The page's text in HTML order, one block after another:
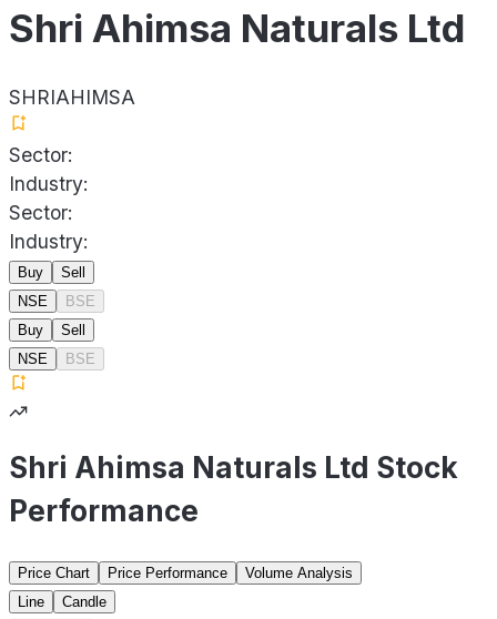
Shri Ahimsa Naturals Ltd
SHRIAHIMSA
Sector:
Industry:
Sector:
Industry:
Buy
Sell
NSE
BSE
Buy
Sell
NSE
BSE
Shri Ahimsa Naturals Ltd Stock
Performance
Price Chart Price Performance
Volume Analysis
Line
Candle